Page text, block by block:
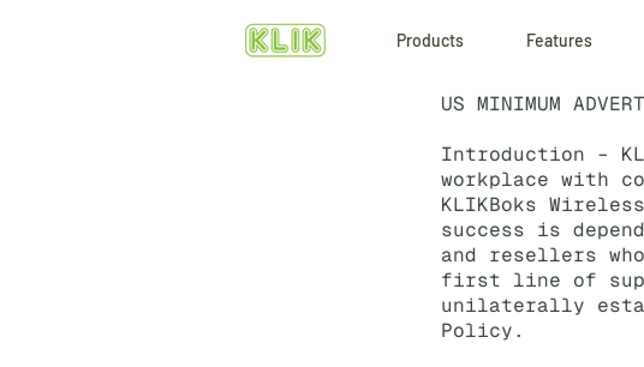
Products Features
US MINIMUM
Introduction –
workplace with
KLIKBoks
success is
and resellers
first line of
unilaterally
Policy.